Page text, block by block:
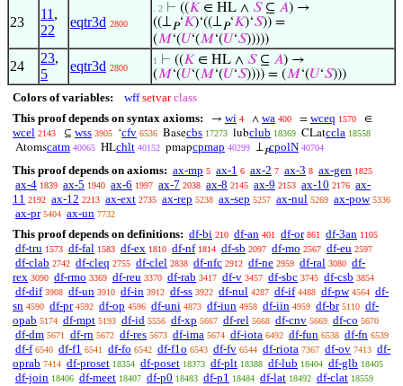
23
11 ,
22
eqtr3d 2800
. 2 ⊢ ((𝐾 ∈ HL ∧ 𝑆⊆ 𝐴) →
((⊥𝑃‘𝐾)‘((⊥𝑃‘𝐾)‘𝑆)) =
(𝑀‘(𝑈‘(𝑀‘(𝑈‘𝑆)))))
24
23,
5
eqtr3d 2800
1 ⊢ ((𝐾 ∈ HL ∧ 𝑆⊆ 𝐴) →
(𝑀‘(𝑈‘(𝑀‘(𝑈‘𝑆)))) = (𝑀‘(𝑈‘𝑆)))
Colors of variables: wff setvar class
This proof depends on syntax axioms:
→ wi 4 ∧ wa 400 = wceq 1570 ∈
wcel 2143 ⊆ wss 3905 ‘cfv 6536 Basecbs 17273 lubclub 18369 CLatccla 18558
Atomscatm 40065 HLchlt 40152 pmapcpmap 40299 ⊥𝑃cpolN 40704
This proof depends on axioms: ax-mp 5 ax-1 6 ax-2 7 ax-3 8 ax-gen 1825
ax-4 1839 ax-5 1940 ax-6 1997 ax-7 2038 ax-8 2145 ax-9 2153 ax-10 2176 ax-
11 2192 ax-12 2213 ax-ext 2735 ax-rep 5238 ax-sep 5257 ax-nul 5269 ax-pow 5336
ax-pr 5404 ax-un 7732
This proof depends on definitions: df-bi 210 df-an 401 df-or 861 df-3an 1105
df-tru 1573 df-fal 1583 df-ex 1810 df-nf 1814 df-sb 2097 df-mo 2567 df-eu 2597
df-clab 2742 df-cleq 2755 df-clel 2838 df-nfc 2912 df-ne 2959 df-ral 3080 df-
rex 3090 df-rmo 3369 df-reu 3370 df-rab 3417 df-v 3457 df-sbc 3745 df-csb 3854
df-dif 3908 df-un 3910 df-in 3912 df-ss 3922 df-nul 4287 df-if 4488 df-pw 4564 df-
sn 4590 df-pr 4592 df-op 4596 df-uni 4873 df-iun 4958 df-iin 4959 df-br 5110 df-
opab 5174 df-mpt 5193 df-id 5556 df-xp 5667 df-rel 5668 df-cnv 5669 df-co 5670
df-dm 5671 df-rn 5672 df-res 5673 df-ima 5674 df-iota 6492 df-fun 6538 df-fn 6539
df-f 6540 df-f1 6541 df-fo 6542 df-f1o 6543 df-fv 6544 df-riota 7367 df-ov 7413 df-
oprab 7414 df-proset 18354 df-poset 18373 df-plt 18388 df-lub 18404 df-glb 18405
df-join 18406 df-meet 18407 df-p0 18483 df-p1 18484 df-lat 18492 df-clat 18559